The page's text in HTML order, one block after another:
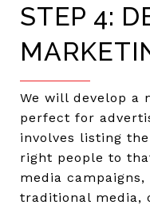
STEP 4:
We will develop a
perfect for
involves listing
right people to
media
traditional media,